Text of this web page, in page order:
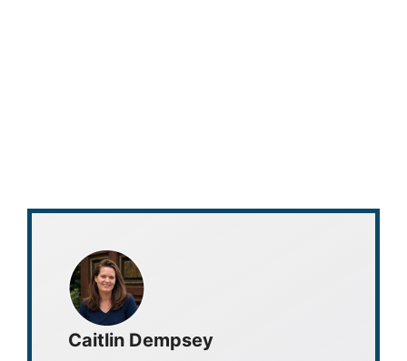
Caitlin Dempsey